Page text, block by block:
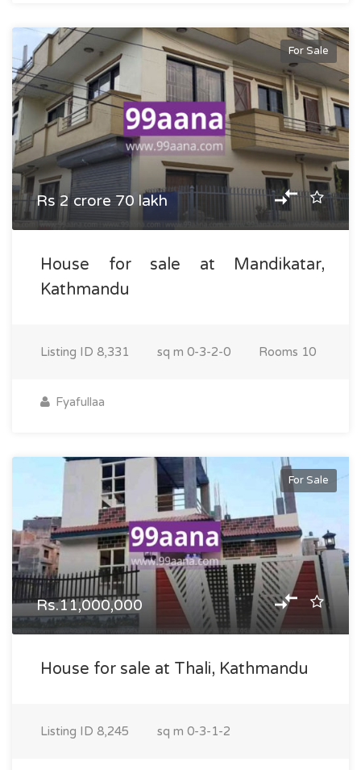
For Sale
Rs 2 crore 70 lakh
House for sale at Mandikatar,
Kathmandu
Listing ID 8,331 sq m 0-3-2-0 Rooms 10
Fyafullaa
For Sale
Rs.11,000,000
House for sale at Thali, Kathmandu
Listing ID 8,245 sq m 0-3-1-2